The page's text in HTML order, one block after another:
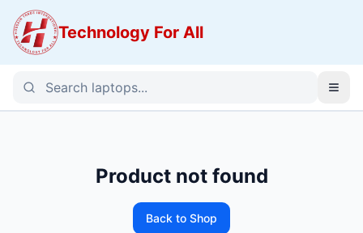
Technology For All
Product not found
Back to Shop